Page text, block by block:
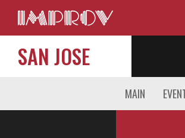
SAN JOSE
MAIN